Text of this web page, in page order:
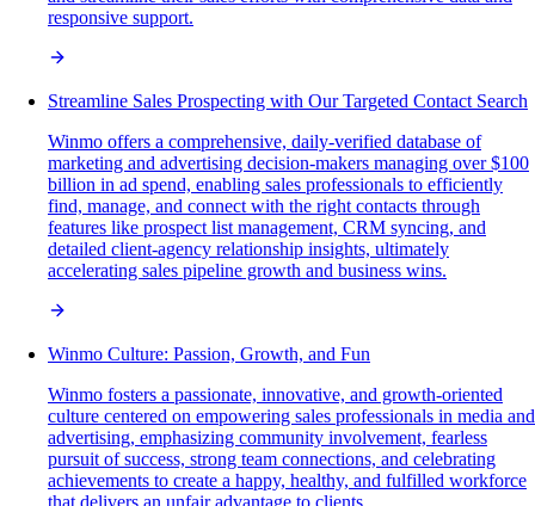
responsive support.
Streamline Sales Prospecting with Our Targeted Contact Search
Winmo offers a comprehensive, daily-verified database of
marketing and advertising decision-makers managing over $100
billion in ad spend, enabling sales professionals to efficiently
find, manage, and connect with the right contacts through
features like prospect list management, CRM syncing, and
detailed client-agency relationship insights, ultimately
accelerating sales pipeline growth and business wins.
Winmo Culture: Passion, Growth, and Fun
Winmo fosters a passionate, innovative, and growth-oriented
culture centered on empowering sales professionals in media and
advertising, emphasizing community involvement, fearless
pursuit of success, strong team connections, and celebrating
achievements to create a happy, healthy, and fulfilled workforce
that delivers an unfair advantage to clients.